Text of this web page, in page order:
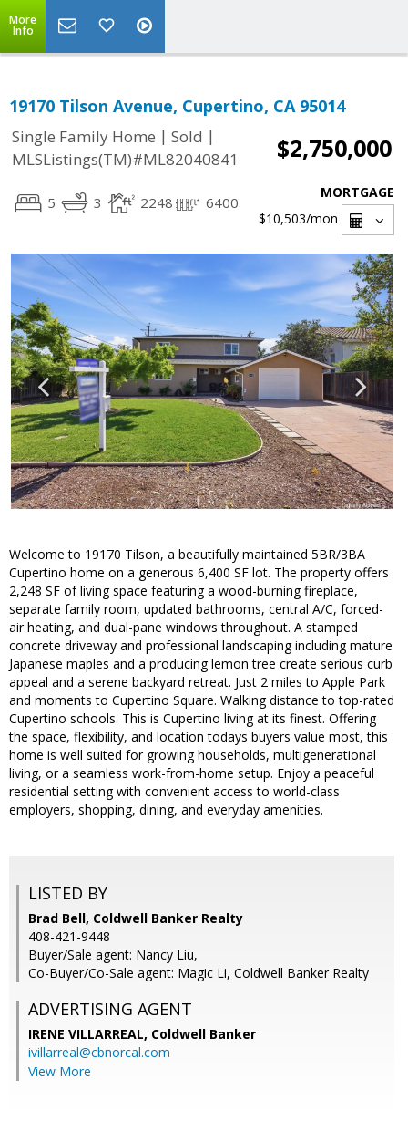
More
Info
19170 Tilson Avenue, Cupertino, CA 95014
Single Family Home | Sold |
MLSListings(TM)#ML82040841
$2,750,000
5 3 2248 6400
MORTGAGE
$10,503/mon
Welcome to 19170 Tilson, a beautifully maintained 5BR/3BA
Cupertino home on a generous 6,400 SF lot. The property offers
2,248 SF of living space featuring a wood-burning fireplace,
separate family room, updated bathrooms, central A/C, forced-
air heating, and dual-pane windows throughout. A stamped
concrete driveway and professional landscaping including mature
Japanese maples and a producing lemon tree create serious curb
appeal and a serene backyard retreat. Just 2 miles to Apple Park
and moments to Cupertino Square. Walking distance to top-rated
Cupertino schools. This is Cupertino living at its finest. Offering
the space, flexibility, and location todays buyers value most, this
home is well suited for growing households, multigenerational
living, or a seamless work-from-home setup. Enjoy a peaceful
residential setting with convenient access to world-class
employers, shopping, dining, and everyday amenities.
LISTED BY
Brad Bell, Coldwell Banker Realty
408-421-9448
Buyer/Sale agent: Nancy Liu,
Co-Buyer/Co-Sale agent: Magic Li, Coldwell Banker Realty
ADVERTISING AGENT
IRENE VILLARREAL, Coldwell Banker
ivillarreal@cbnorcal.com
View More